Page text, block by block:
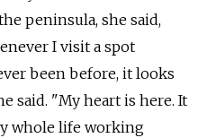
peninsula, she said,
I visit a spot
been before, it looks
said. "My heart is here. It
whole life working